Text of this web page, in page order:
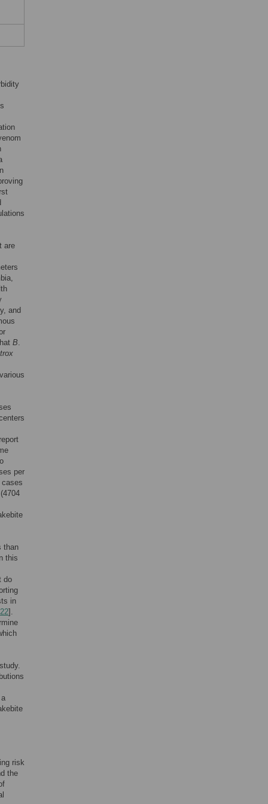
are
and
B.
per
cases
than
this
do
in
22].
risk
the